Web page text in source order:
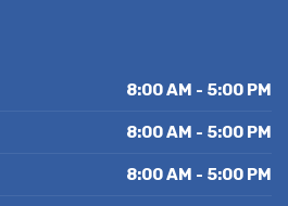
8:00 AM - 5:00 PM
8:00 AM - 5:00 PM
8:00 AM - 5:00 PM